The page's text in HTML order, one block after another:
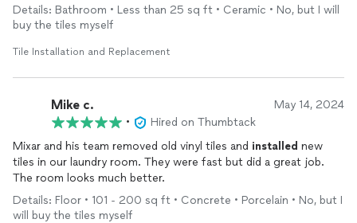
he arrived with a team of 3 others to ensure both jobs could be
completed in one day. The tile work is great and his team all
took good care to be clean and tidy throughout the process. I
would definitely use them again for a similar project.
Details: Bathroom • Less than 25 sq ft • Ceramic • No, but I will
buy the tiles myself
Tile Installation and Replacement
Mike c. May 14, 2024
•
Hired on Thumbtack
Mixar and his team removed old vinyl tiles and installed new
tiles in our laundry room. They were fast but did a great job.
The room looks much better.
Details: Floor • 101 - 200 sq ft • Concrete • Porcelain • No, but I
will buy the tiles myself